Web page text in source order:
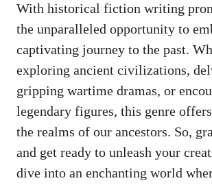
With historical fiction writing
the unparalleled opportunity to
captivating journey to the past.
exploring ancient civilizations,
gripping wartime dramas, or
legendary figures, this genre
the realms of our ancestors. So,
and get ready to unleash your
dive into an enchanting world